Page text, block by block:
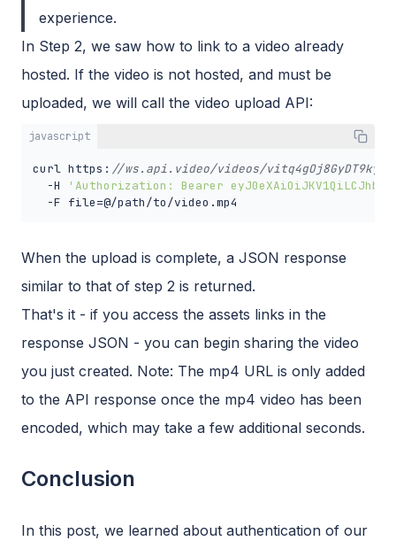
experience.
In Step 2, we saw how to link to a video already
hosted. If the video is not hosted, and must be
uploaded, we will call the video upload API:
javascript
curl https: //ws.api.video/videos/
  -H
'Authorization: Bearer
  -F file=@/path/to/video.mp4
When the upload is complete, a JSON response
similar to that of step 2 is returned.
That's it - if you access the assets links in the
response JSON - you can begin sharing the video
you just created. Note: The mp4 URL is only added
to the API response once the mp4 video has been
encoded, which may take a few additional seconds.
Conclusion
In this post, we learned about authentication of our